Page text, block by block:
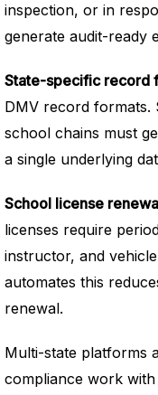
inspection, or in
generate audit-ready
State-specific record
DMV record formats.
school chains must
a single underlying
School license
licenses require
instructor, and
automates this
renewal.
Multi-state platforms
compliance work